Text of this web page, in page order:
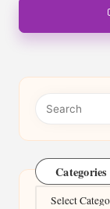
Categories